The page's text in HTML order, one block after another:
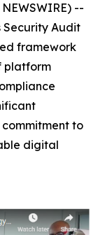
--
Security Audit
framework
platform
to
digital